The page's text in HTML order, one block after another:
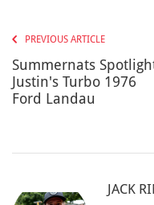
PREVIOUS ARTICLE
Summernats
Justin's Turbo 1976
Ford Landau
JACK